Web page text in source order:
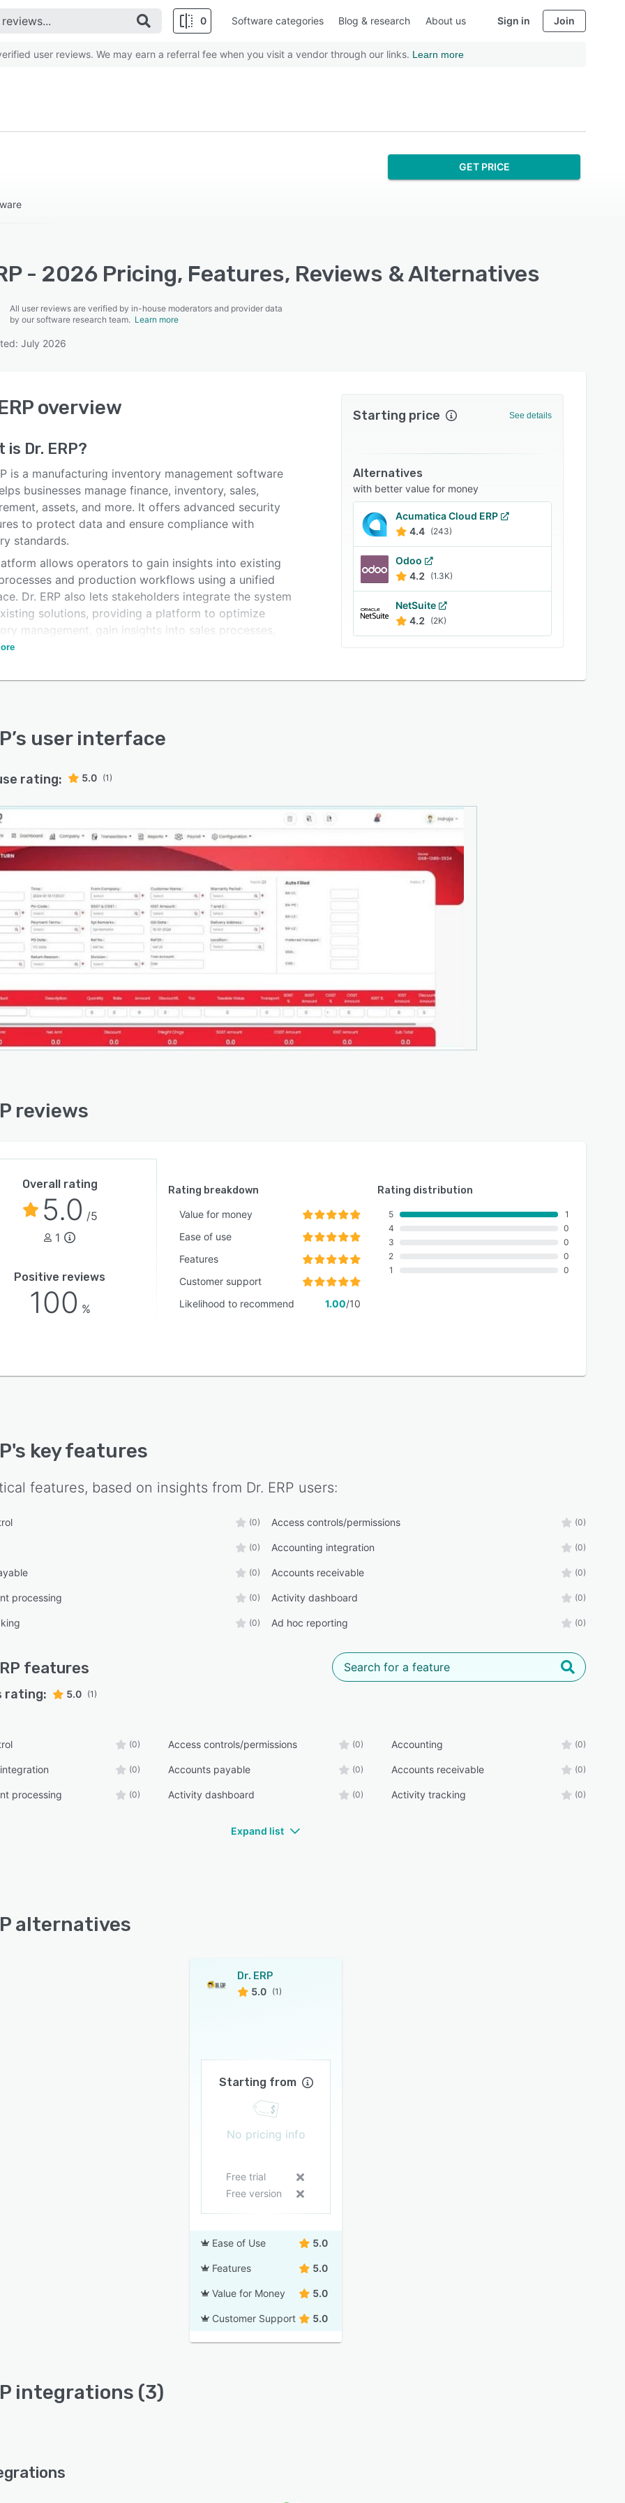
0 Software categories Blog & research About us Sign in Join
user reviews. We may earn a referral fee when you visit a vendor through our links. Learn more
GET PRICE
- 2026 Pricing, Features, Reviews & Alternatives
All user reviews are verified by in-house moderators and provider data
by our software research team. Learn more
July 2026
overview
is Dr. ERP?
is a manufacturing inventory management software
businesses manage finance, inventory, sales,
assets, and more. It offers advanced security
to protect data and ensure compliance with
standards.
allows operators to gain insights into existing
and production workflows using a unified
Dr. ERP also lets stakeholders integrate the system
solutions, providing a platform to optimize
management, gain insights into sales processes,
production workflows.
Starting price See details
Alternatives
with better value for money
Acumatica Cloud ERP
4.4 (243)
Odoo
4.2
(1.3K)
NetSuite
4.2
(2K)
’s user interface
rating: 5.0 (1)
reviews
Overall rating
5.0 /5
1
Positive reviews
100 %
Rating breakdown
Value for money
Ease of use
Features
Customer support
Likelihood to recommend
1.00/10
Rating distribution
5
4
3
2
1
1
0
0
0
0
's key features
features, based on insights from Dr. ERP users:
(0) Access controls/permissions (0)
(0) Accounting integration (0)
(0) Accounts receivable (0)
processing (0) Activity dashboard (0)
(0) Ad hoc reporting (0)
features
rating: 5.0 (1)
(0) Access controls/permissions (0) Accounting (0)
(0) Accounts payable (0) Accounts receivable (0)
processing (0) Activity dashboard (0) Activity tracking (0)
Expand list
alternatives
Dr. ERP
5.0 (1)
Starting from
No pricing info
Free trial
Free version
Ease of Use 5.0
Features 5.0
Value for Money 5.0
Customer Support 5.0
integrations (3)